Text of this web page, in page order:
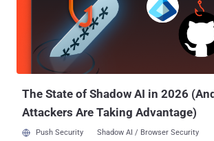
The State of Shadow AI in 2026
Attackers Are Taking Advantage)
Push Security Shadow AI / Browser Security